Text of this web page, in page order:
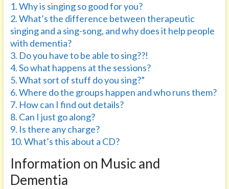
1. Why is singing so good for you?
2. What’s the difference between therapeutic
singing and a sing-song, and why does it help people
with dementia?
3. Do you have to be able to sing??!
4. So what happens at the sessions?
5. What sort of stuff do you sing?”
6. Where do the groups happen and who runs them?
7. How can I find out details?
8. Can I just go along?
9. Is there any charge?
10. What’s this about a CD?
Information on Music and
Dementia